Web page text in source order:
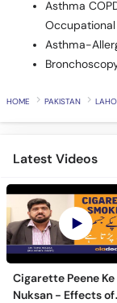
Asthma
Asthma-
HOME PAKISTAN
Latest Videos
Cigarette Peene Ke
Nuksan - Effects of